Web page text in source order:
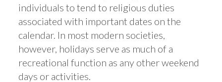
individuals to tend to religious duties
associated with important dates on the
calendar. In most modern societies,
however, holidays serve as much of a
recreational function as any other weekend
days or activities.